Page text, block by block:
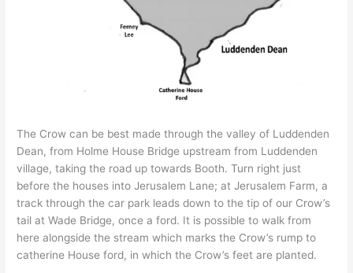
The Crow can be best made through the valley of Luddenden
Dean, from Holme House Bridge upstream from Luddenden
village, taking the road up towards Booth. Turn right just
before the houses into Jerusalem Lane; at Jerusalem Farm, a
track through the car park leads down to the tip of our Crow’s
tail at Wade Bridge, once a ford. It is possible to walk from
here alongside the stream which marks the Crow’s rump to
catherine House ford, in which the Crow’s feet are planted.